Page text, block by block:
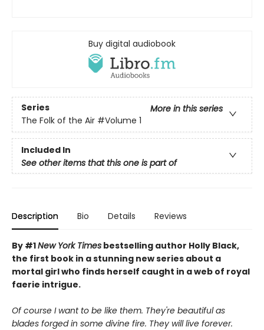
Buy digital audiobook
Series
More in this series
The Folk of the Air #Volume 1
Included In
See other items that this one is part of
Description Bio Details Reviews
By #1New York Times bestselling author Holly Black,
the first book in a stunning new series about a
mortal girl who finds herself caught in a web of royal
faerie intrigue.
Of course I want to be like them. They're beautiful as
blades forged in some divine fire. They will live forever.